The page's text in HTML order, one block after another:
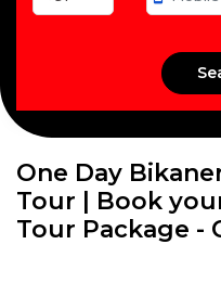
One Day
Tour | Book
Tour Package -